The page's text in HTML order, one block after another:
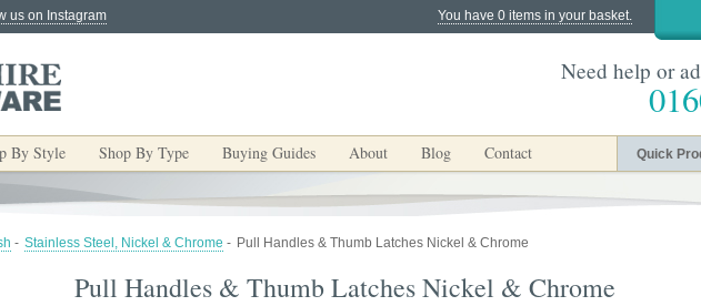
You have 0 items in your basket.
us on Instagram
Need help or
By Style Shop By Type Buying Guides About Blog Contact
- Stainless Steel, Nickel & Chrome - Pull Handles & Thumb Latches Nickel & Chrome
Pull Handles & Thumb Latches Nickel & Chrome